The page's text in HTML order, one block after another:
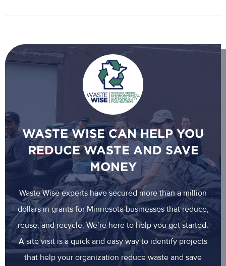
WASTE WISE CAN HELP YOU
REDUCE WASTE AND SAVE
MONEY
Waste Wise experts have secured more than a million
dollars in grants for Minnesota businesses that reduce,
reuse, and recycle. We’re here to help you get started.
A site visit is a quick and easy way to identify projects
that help your organization reduce waste and save